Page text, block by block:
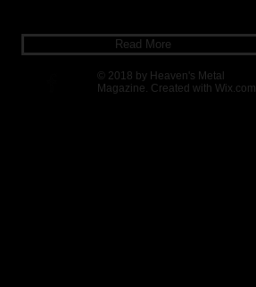
Read More
© 2018 by Heaven's Metal
Magazine. Created with Wix.com